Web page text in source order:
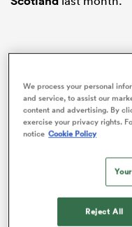
We process your personal
and service, to assist our
content and advertising. By
exercise your privacy rights.
notice Cookie Policy
Reject All